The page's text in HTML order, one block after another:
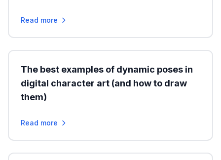
Read more
The best examples of dynamic poses in
digital character art (and how to draw
them)
Read more